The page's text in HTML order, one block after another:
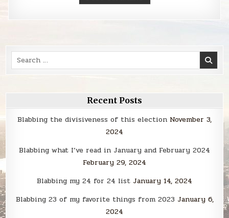
Search
for:
Recent Posts
Blabbing the divisiveness of this election November 3,
2024
Blabbing what I’ve read in January and February 2024
February 29, 2024
Blabbing my 24 for 24 list January 14, 2024
Blabbing 23 of my favorite things from 2023 January 6,
2024